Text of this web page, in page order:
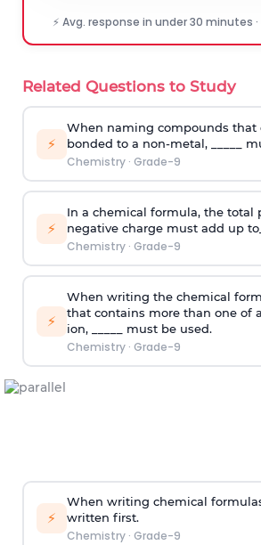
⚡ Avg. response in under 30 minutes
Related Questions to Study
⚡
When naming compounds that
bonded to a non-metal, _____
Chemistry· Grade-9
⚡
In a chemical formula, the total
negative charge must add up
Chemistry· Grade-9
⚡
When writing the chemical
that contains more than one of
ion, _____ must be used.
Chemistry· Grade-9
⚡
When writing chemical
written first.
Chemistry· Grade-9